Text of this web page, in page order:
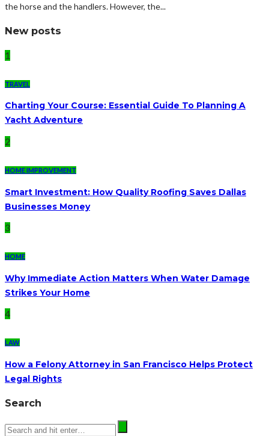
the horse and the handlers. However, the...
New posts
1
TRAVEL
Charting Your Course: Essential Guide To Planning A
Yacht Adventure
2
HOME IMPROVEMENT
Smart Investment: How Quality Roofing Saves Dallas
Businesses Money
3
HOME
Why Immediate Action Matters When Water Damage
Strikes Your Home
4
LAW
How a Felony Attorney in San Francisco Helps Protect
Legal Rights
Search